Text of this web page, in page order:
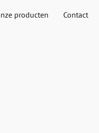
producten Contact